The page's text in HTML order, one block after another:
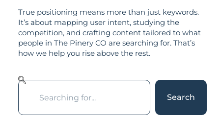
True positioning means more than just keywords.
It’s about mapping user intent, studying the
competition, and crafting content tailored to what
people in The Pinery CO are searching for. That’s
how we help you rise above the rest.
Search